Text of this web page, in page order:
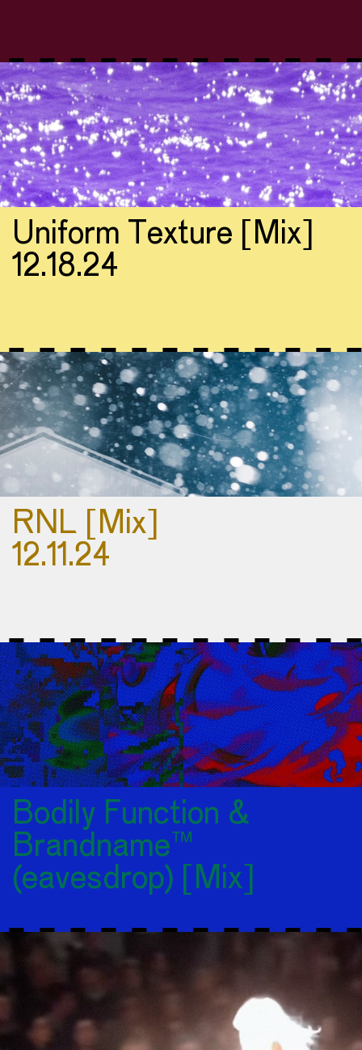
Uniform Texture [Mix]
12.18.24
RNL [Mix]
12.11.24
Bodily Function &
Brandname™
(eavesdrop) [Mix]